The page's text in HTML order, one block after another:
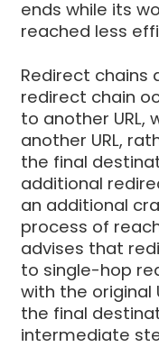
ends while its
reached less
Redirect chains
redirect chain
to another URL,
another URL,
the final
additional
an additional
process of
advises that
to single-hop
with the original
the final
intermediate